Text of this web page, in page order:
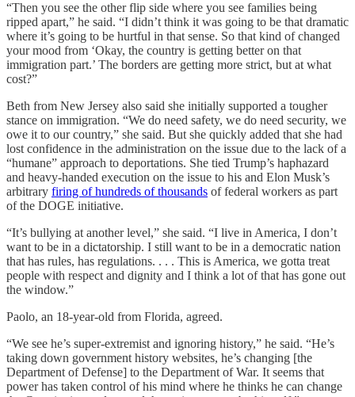
“Then you see the other flip side where you see families being
ripped apart,” he said. “I didn’t think it was going to be that dramatic
where it’s going to be hurtful in that sense. So that kind of changed
your mood from ‘Okay, the country is getting better on that
immigration part.’ The borders are getting more strict, but at what
cost?”
Beth from New Jersey also said she initially supported a tougher
stance on immigration. “We do need safety, we do need security, we
owe it to our country,” she said. But she quickly added that she had
lost confidence in the administration on the issue due to the lack of a
“humane” approach to deportations. She tied Trump’s haphazard
and heavy-handed execution on the issue to his and Elon Musk’s
arbitrary firing of hundreds of thousands of federal workers as part
of the DOGE initiative.
“It’s bullying at another level,” she said. “I live in America, I don’t
want to be in a dictatorship. I still want to be in a democratic nation
that has rules, has regulations. . . . This is America, we gotta treat
people with respect and dignity and I think a lot of that has gone out
the window.”
Paolo, an 18-year-old from Florida, agreed.
“We see he’s super-extremist and ignoring history,” he said. “He’s
taking down government history websites, he’s changing [the
Department of Defense] to the Department of War. It seems that
power has taken control of his mind where he thinks he can change